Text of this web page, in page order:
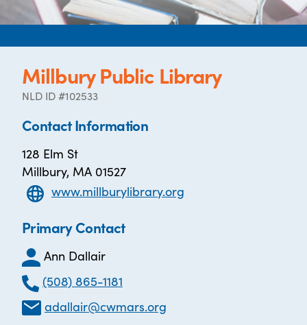
Millbury Public Library
NLD ID #102533
Contact Information
128 Elm St
Millbury, MA 01527
www.millburylibrary.org
Primary Contact
Ann Dallair
(508) 865-1181
adallair@cwmars.org